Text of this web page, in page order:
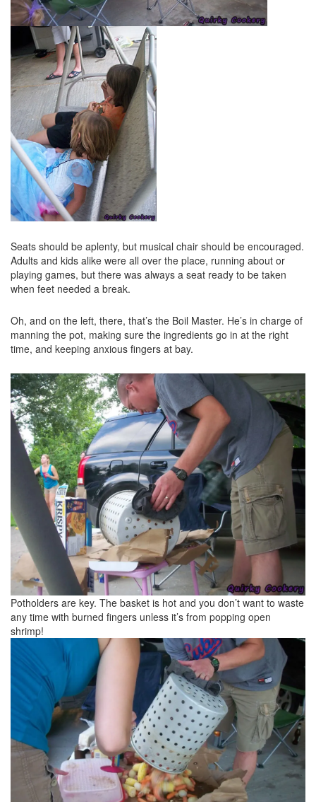
Seats should be aplenty, but musical chair should be encouraged.
Adults and kids alike were all over the place, running about or
playing games, but there was always a seat ready to be taken
when feet needed a break.
Oh, and on the left, there, that’s the Boil Master. He’s in charge of
manning the pot, making sure the ingredients go in at the right
time, and keeping anxious fingers at bay.
Potholders are key. The basket is hot and you don’t want to waste
any time with burned fingers unless it’s from popping open
shrimp!